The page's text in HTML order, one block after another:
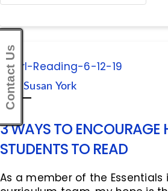
By: Susan York
3 WAYS TO ENCOURAGE
STUDENTS TO READ
As a member of the Essentials
Contact Us